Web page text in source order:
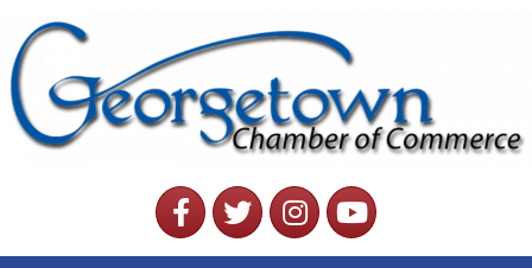
FacebookTwitterInstagramYouTube